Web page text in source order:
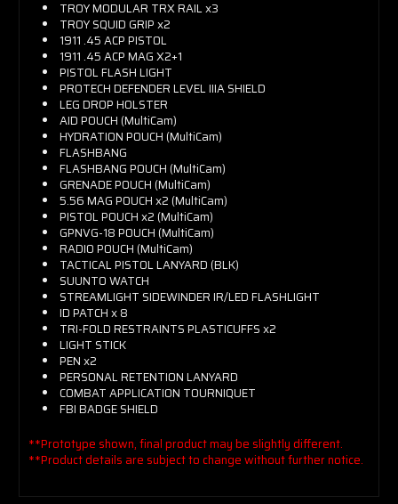
TROY MODULAR TRX RAIL x3
TROY SQUID GRIP x2
1911 .45 ACP PISTOL
1911 .45 ACP MAG X2+1
PISTOL FLASH LIGHT
PROTECH DEFENDER LEVEL IIIA SHIELD
LEG DROP HOLSTER
AID POUCH (MultiCam)
HYDRATION POUCH (MultiCam)
FLASHBANG
FLASHBANG POUCH (MultiCam)
GRENADE POUCH (MultiCam)
5.56 MAG POUCH x2 (MultiCam)
PISTOL POUCH x2 (MultiCam)
GPNVG-18 POUCH (MultiCam)
RADIO POUCH (MultiCam)
TACTICAL PISTOL LANYARD (BLK)
SUUNTO WATCH
STREAMLIGHT SIDEWINDER IR/LED FLASHLIGHT
ID PATCH x 8
TRI-FOLD RESTRAINTS PLASTICUFFS x2
LIGHT STICK
PEN x2
PERSONAL RETENTION LANYARD
COMBAT APPLICATION TOURNIQUET
FBI BADGE SHIELD
**Prototype shown, final product may be slightly different.
**Product details are subject to change without further notice.